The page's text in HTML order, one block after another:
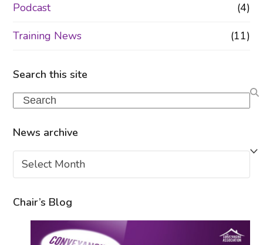
Podcast
(4)
Training News
(11)
Search this site
Search
News archive
News
archive
Chair’s Blog